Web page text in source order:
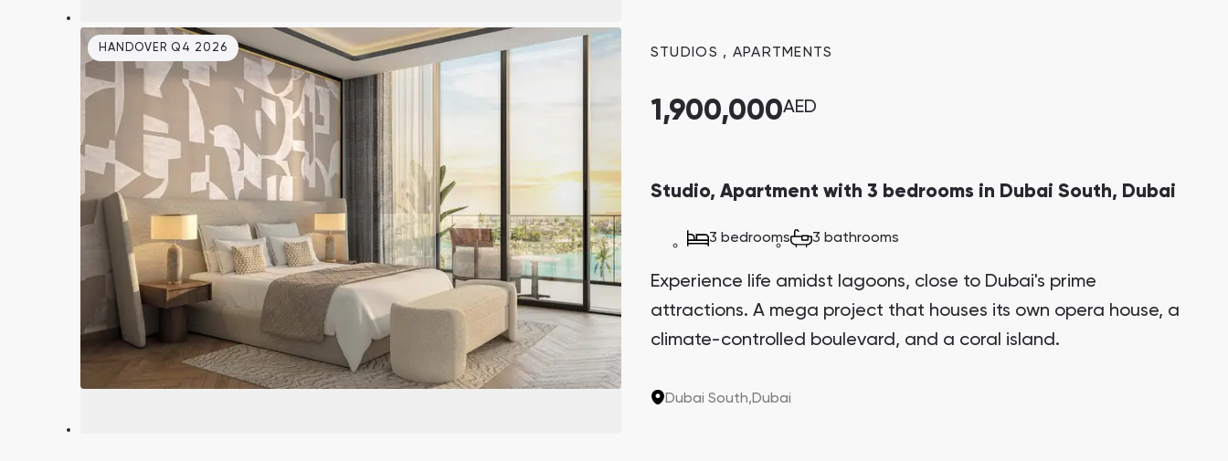
South Bay
Aqua Properties
HANDOVER Q4 2026 STUDIOS , APARTMENTS
1,900,000AED
Studio, Apartment with 3 bedrooms in Dubai South, Dubai
3 bedrooms 3 bathrooms
Experience life amidst lagoons, close to Dubai's prime
attractions. A mega project that houses its own opera house, a
climate-controlled boulevard, and a coral island.
Dubai South,Dubai